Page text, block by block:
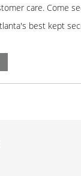
care. Come
best kept